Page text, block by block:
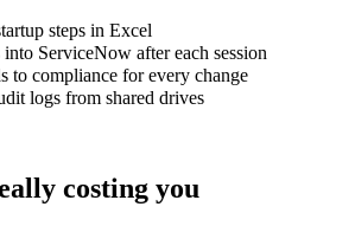
steps in Excel
ServiceNow after each session
to compliance for every change
logs from shared drives
costing you